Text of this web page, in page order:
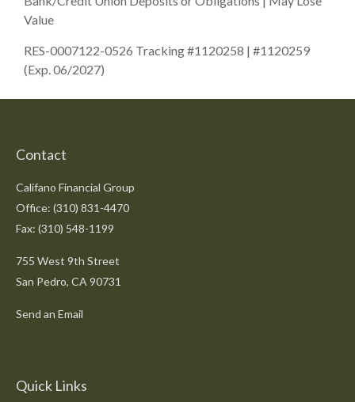
Value
RES-0007122-0526 Tracking #1120258 | #1120259
(Exp. 06/2027)
Contact
Califano Financial Group
Office: (310) 831-4470
Fax: (310) 548-1199
755 West 9th Street
San Pedro, CA 90731
Send an Email
Quick Links